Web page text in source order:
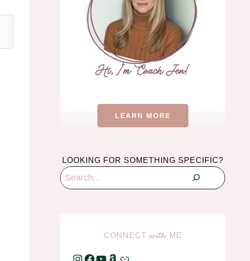
LEARN MORE
LOOKING FOR SOMETHING SPECIFIC?
Search
CONNECTwithME
Instagram
Facebook
YouTube
Amazon
Link